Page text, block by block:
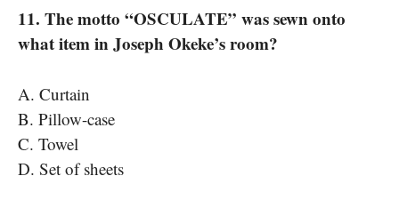
11. The motto “OSCULATE” was sewn onto
what item in Joseph Okeke’s room?
A. Curtain
B. Pillow-case
C. Towel
D. Set of sheets